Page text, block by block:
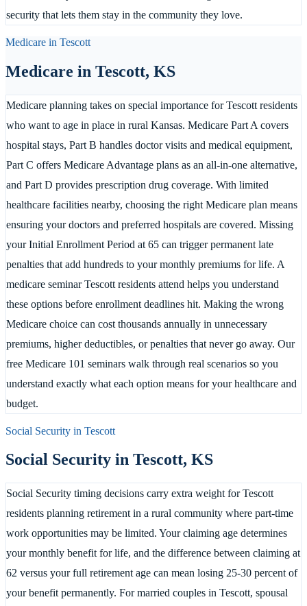
security that lets them stay in the community they love.
Medicare in Tescott
Medicare in Tescott, KS
Medicare planning takes on special importance for Tescott residents
who want to age in place in rural Kansas. Medicare Part A covers
hospital stays, Part B handles doctor visits and medical equipment,
Part C offers Medicare Advantage plans as an all-in-one alternative,
and Part D provides prescription drug coverage. With limited
healthcare facilities nearby, choosing the right Medicare plan means
ensuring your doctors and preferred hospitals are covered. Missing
your Initial Enrollment Period at 65 can trigger permanent late
penalties that add hundreds to your monthly premiums for life. A
medicare seminar Tescott residents attend helps you understand
these options before enrollment deadlines hit. Making the wrong
Medicare choice can cost thousands annually in unnecessary
premiums, higher deductibles, or penalties that never go away. Our
free Medicare 101 seminars walk through real scenarios so you
understand exactly what each option means for your healthcare and
budget.
Social Security in Tescott
Social Security in Tescott, KS
Social Security timing decisions carry extra weight for Tescott
residents planning retirement in a rural community where part-time
work opportunities may be limited. Your claiming age determines
your monthly benefit for life, and the difference between claiming at
62 versus your full retirement age can mean losing 25-30 percent of
your benefit permanently. For married couples in Tescott, spousal